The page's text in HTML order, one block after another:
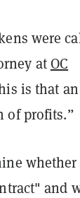
were
at OC
is that an
of profits.”
whether
and